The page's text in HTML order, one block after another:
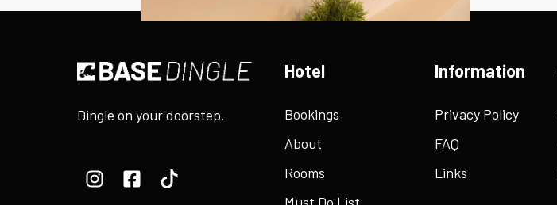
Dingle on your doorstep.
Hotel
Bookings
About
Rooms
Information
Privacy Policy
FAQ
Links